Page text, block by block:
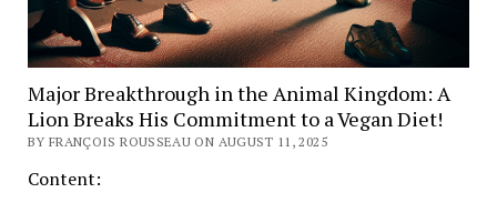
Major Breakthrough in the Animal Kingdom: A
Lion Breaks His Commitment to a Vegan Diet!
BY FRANÇOIS ROUSSEAU ON AUGUST 11, 2025
Content: